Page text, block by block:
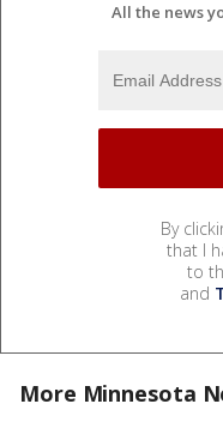
All the news
By
that I
to
and
More Minnesota